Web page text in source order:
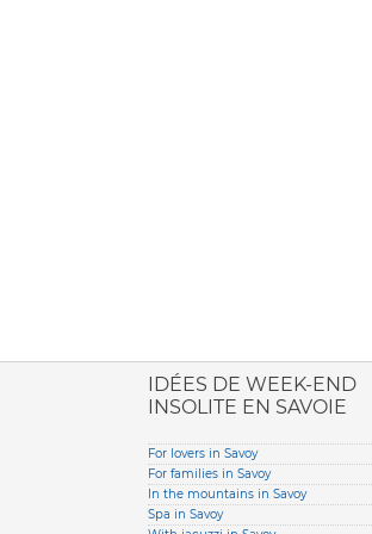
italiana
IDÉES DE WEEK-END
INSOLITE EN SAVOIE
For lovers in Savoy
For families in Savoy
In the mountains in Savoy
Spa in Savoy